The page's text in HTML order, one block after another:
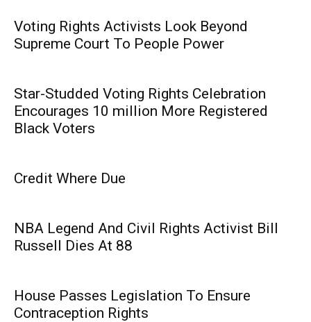
Voting Rights Activists Look Beyond
Supreme Court To People Power
Star-Studded Voting Rights Celebration
Encourages 10 million More Registered
Black Voters
Credit Where Due
NBA Legend And Civil Rights Activist Bill
Russell Dies At 88
House Passes Legislation To Ensure
Contraception Rights